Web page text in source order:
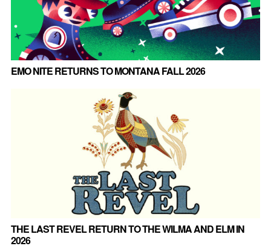
EMO NITE RETURNS TO MONTANA FALL 2026
THE LAST REVEL RETURN TO THE WILMA AND ELM IN
2026